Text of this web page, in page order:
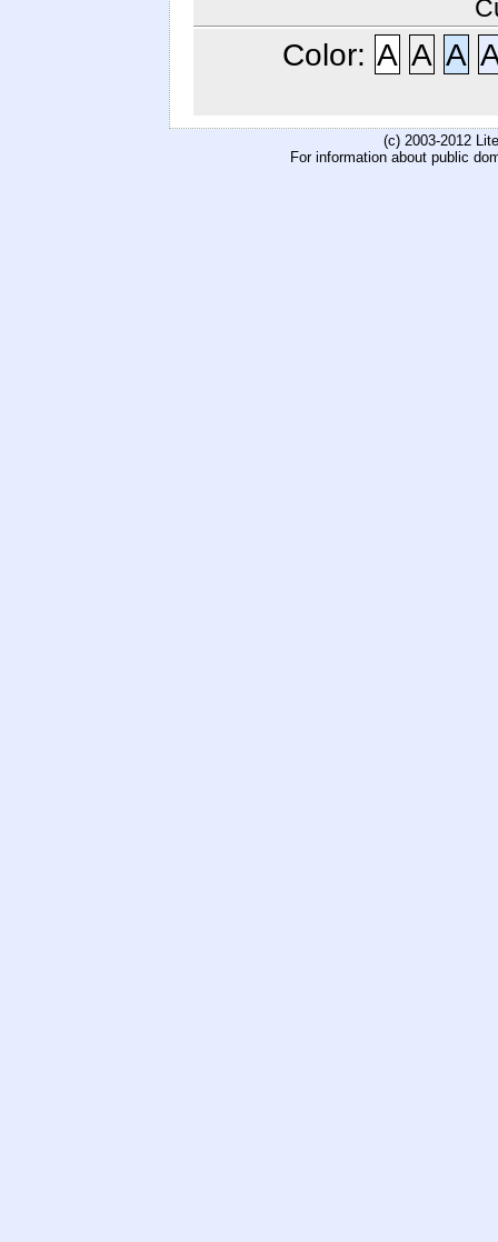
Color: A A A
(c) 2003-2012
For information about public